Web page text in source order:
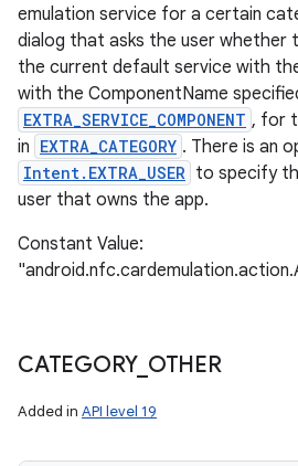
emulation service for a certain
dialog that asks the user whether
the current default service with
with the ComponentName
EXTRA_SERVICE_COMPONENT , for
in EXTRA_CATEGORY . There is an
Intent.EXTRA_USER to specify
user that owns the app.
Constant Value:
CATEGORY_ OTHER
Added in API level 19